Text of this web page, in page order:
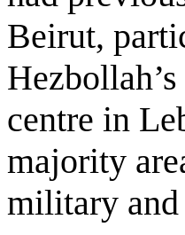
Beirut,
centre in
majority
military